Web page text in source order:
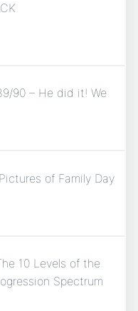
90 – He did it! We
of Family Day
10 Levels of the
Spectrum